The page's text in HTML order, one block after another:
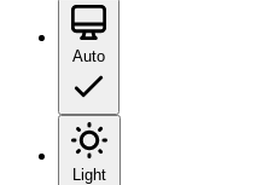
Auto
Light